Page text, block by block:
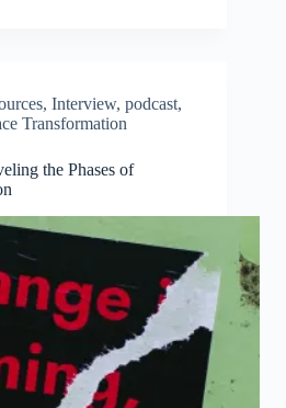
, Interview, podcast,
Transformation
the Phases of